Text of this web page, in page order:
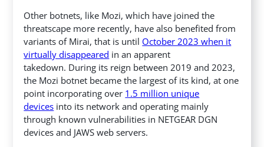
Other botnets, like Mozi, which have joined the
threatscape more recently, have also benefited from
variants of Mirai, that is until October 2023 when it
virtually disappeared in an apparent
takedown. During its reign between 2019 and 2023,
the Mozi botnet became the largest of its kind, at one
point incorporating over 1.5 million unique
devices into its network and operating mainly
through known vulnerabilities in NETGEAR DGN
devices and JAWS web servers.